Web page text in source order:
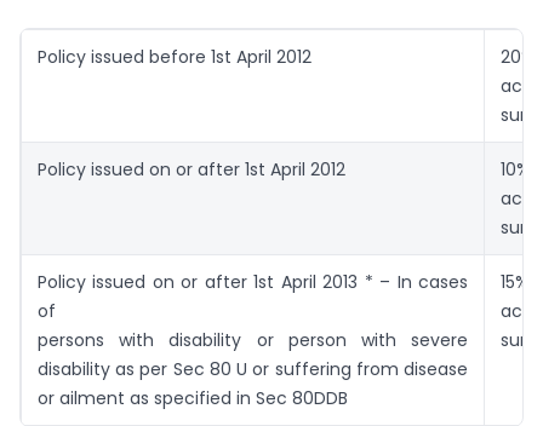
Policy issued before 1st April 2012
sum
Policy issued on or after 1st April 2012
sum
Policy issued on or after 1st April 2013 * – In cases
of
persons with disability or person with severe
disability as per Sec 80 U or suffering from disease
or ailment as specified in Sec 80DDB
sum